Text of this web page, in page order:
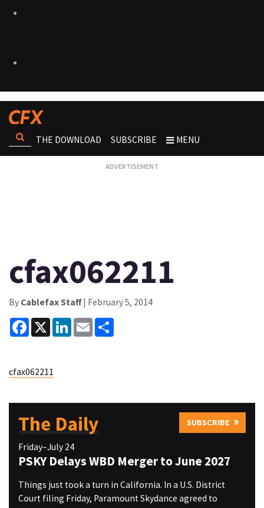
THE DOWNLOAD SUBSCRIBE MENU
cfax062211
By Cablefax Staff| February 5, 2014
Facebook
X LinkedInEmail
cfax062211
The Daily SUBSCRIBE
Friday–July 24
PSKY Delays WBD Merger to June 2027
Things just took a turn in California. In a U.S. District
Court filing Friday, Paramount Skydance agreed to